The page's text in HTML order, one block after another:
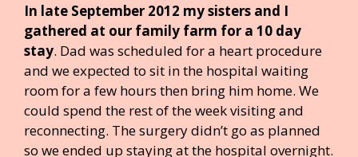
In late September 2012 my sisters and I
gathered at our family farm for a 10 day
stay. Dad was scheduled for a heart procedure
and we expected to sit in the hospital waiting
room for a few hours then bring him home. We
could spend the rest of the week visiting and
reconnecting. The surgery didn’t go as planned
so we ended up staying at the hospital overnight.